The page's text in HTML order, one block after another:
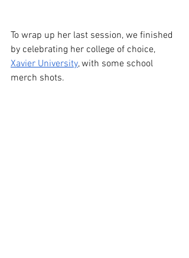
To wrap up her last session, we finished
by celebrating her college of choice,
Xavier University, with some school
merch shots.